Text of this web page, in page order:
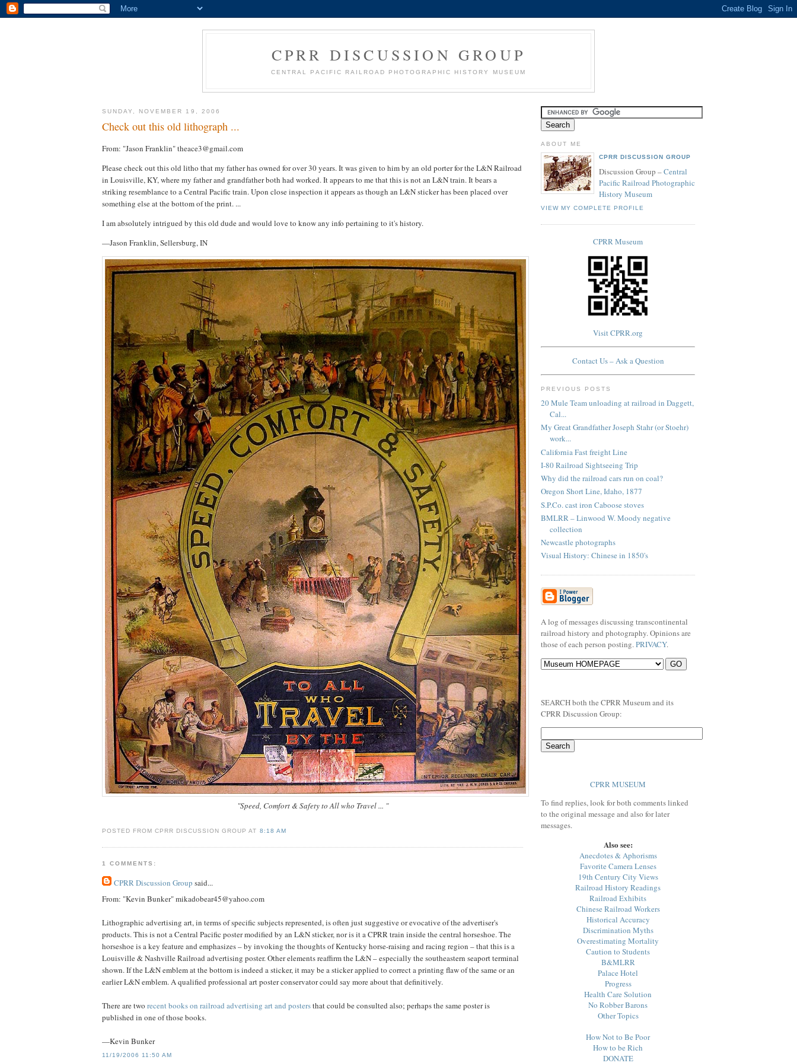
CPRR DISCUSSION GROUP
CENTRAL PACIFIC RAILROAD PHOTOGRAPHIC HISTORY MUSEUM
SUNDAY, NOVEMBER 19, 2006
Check out this old lithograph ...
From: "Jason Franklin" theace3@gmail.com
Please check out this old litho that my father has owned for over 30 years. It was given to him by an old porter for the L&N Railroad
in Louisville, KY, where my father and grandfather both had worked. It appears to me that this is not an L&N train. It bears a
striking resemblance to a Central Pacific train. Upon close inspection it appears as though an L&N sticker has been placed over
something else at the bottom of the print. ...
I am absolutely intrigued by this old dude and would love to know any info pertaining to it's history.
—Jason Franklin, Sellersburg, IN
"Speed, Comfort & Safety to All who Travel ... "
POSTED FROM CPRR DISCUSSION GROUP AT 8:18 AM
1 COMMENTS:
CPRR Discussion Group said...
From: "Kevin Bunker" mikadobear45@yahoo.com
Lithographic advertising art, in terms of specific subjects represented, is often just suggestive or evocative of the advertiser's
products. This is not a Central Pacific poster modified by an L&N sticker, nor is it a CPRR train inside the central horseshoe. The
horseshoe is a key feature and emphasizes – by invoking the thoughts of Kentucky horse-raising and racing region – that this is a
Louisville & Nashville Railroad advertising poster. Other elements reaffirm the L&N – especially the southeastern seaport terminal
shown. If the L&N emblem at the bottom is indeed a sticker, it may be a sticker applied to correct a printing flaw of the same or an
earlier L&N emblem. A qualified professional art poster conservator could say more about that definitively.
There are two recent books on railroad advertising art and postersthat could be consulted also; perhaps the same poster is
published in one of those books.
—Kevin Bunker
11/19/2006 11:50 AM
ABOUT ME
CPRR DISCUSSION GROUP
Discussion Group –Central
Pacific Railroad Photographic
History Museum
VIEW MY COMPLETE PROFILE
CPRR Museum
Visit CPRR.org
Contact Us – Ask a Question
PREVIOUS POSTS
20 Mule Team unloading at railroad in Daggett,
Cal...
My Great Grandfather Joseph Stahr (or Stoehr)
work...
California Fast freight Line
I-80 Railroad Sightseeing Trip
Why did the railroad cars run on coal?
Oregon Short Line, Idaho, 1877
S.P.Co. cast iron Caboose stoves
BMLRR – Linwood W. Moody negative
collection
Newcastle photographs
Visual History: Chinese in 1850's
A log of messages discussing transcontinental
railroad history and photography. Opinions are
those of each person posting. PRIVACY.
SEARCH both the CPRR Museum and its
CPRR Discussion Group:
CPRR MUSEUM
To find replies, look for both comments linked
to the original message and also for later
messages.
Also see:
Anecdotes & Aphorisms
Favorite Camera Lenses
19th Century City Views
Railroad History Readings
Railroad Exhibits
Chinese Railroad Workers
Historical Accuracy
Discrimination Myths
Overestimating Mortality
Caution to Students
B&MLRR
Palace Hotel
Progress
Health Care Solution
No Robber Barons
Other Topics
How Not to Be Poor
How to be Rich
DONATE